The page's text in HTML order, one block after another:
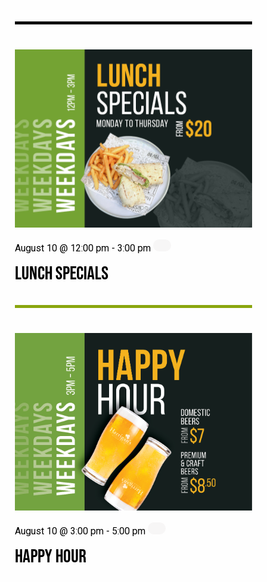
LUNCH SPECIALS
August 10 @ 12:00 pm - 3:00 pm
HAPPY HOUR
August 10 @ 3:00 pm - 5:00 pm